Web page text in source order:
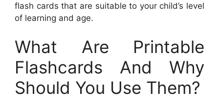
flash cards that are suitable to your child’s level
of learning and age.
What Are Printable
Flashcards And Why
Should You Use Them?